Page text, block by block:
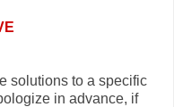
solutions to a specific
in advance, if